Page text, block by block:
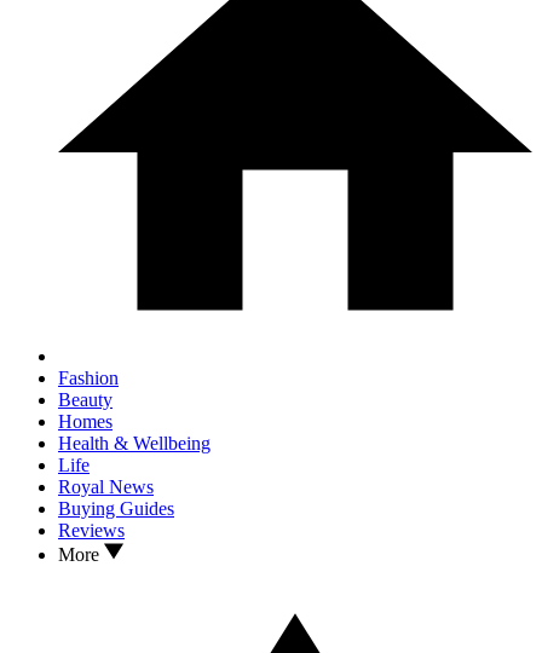
Fashion
Beauty
Homes
Health & Wellbeing
Life
Royal News
Buying Guides
Reviews
More